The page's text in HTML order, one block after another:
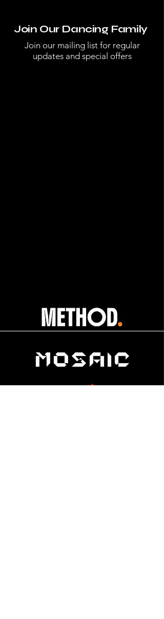
Join Our Dancing Family
Join our mailing list for regular
updates and special offers